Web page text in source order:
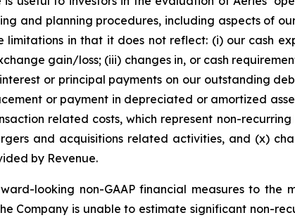
and planning procedures, including aspects of
limitations in that it does not reflect: (i) our cash
gain/loss; (iii) changes in, or cash
or principal payments on our outstanding
or payment in depreciated or amortized
related costs, which represent non-
and acquisitions related activities, and (x)
by Revenue.
looking non-GAAP financial measures to the
Company is unable to estimate significant non-